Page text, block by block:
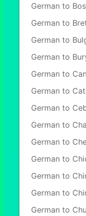
German to
German to
German to
German to
German to
German to
German to
German to
German to
German to
German to
German to
German to